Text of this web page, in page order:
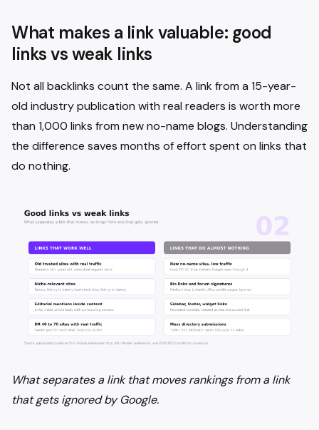
What makes a link valuable: good
links vs weak links
Not all backlinks count the same. A link from a 15-year-
old industry publication with real readers is worth more
than 1,000 links from new no-name blogs. Understanding
the difference saves months of effort spent on links that
do nothing.
What separates a link that moves rankings from a link
that gets ignored by Google.